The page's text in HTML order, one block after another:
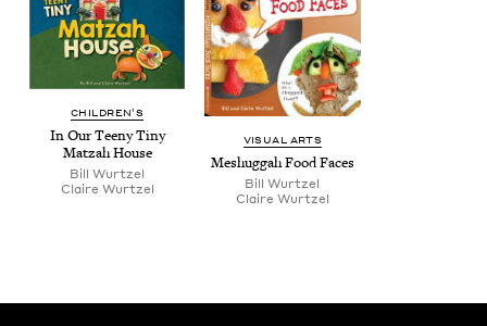
CHIL­DREN’S
In Our Tee­ny Tiny
Matzah House
Bill Wurtzel
Claire Wurtzel
VISU­AL ARTS
Meshug­gah Food Faces
Bill Wurtzel
Claire Wurtzel